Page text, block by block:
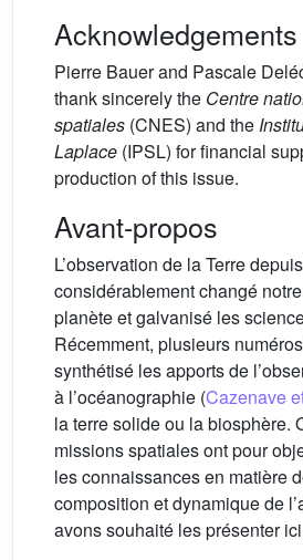
Acknowledgements
Pierre Bauer and Pascale
thank sincerely the Centre
spatiales (CNES) and the
Laplace (IPSL) for financial
production of this issue.
Avant-propos
L’observation de la Terre
considérablement changé
planète et galvanisé les
Récemment, plusieurs
synthétisé les apports de
à l’océanographie (Cazenave
la terre solide ou la biosphère.
missions spatiales ont pour
les connaissances en matière
composition et dynamique de
avons souhaité les présenter